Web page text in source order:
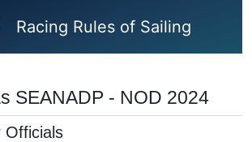
Racing Rules of Sailing
SEANADP - NOD 2024
Officials